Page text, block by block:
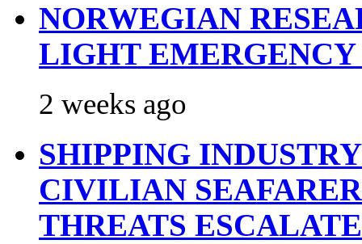
NORWEGIAN
LIGHT
2 weeks ago
SHIPPING
CIVILIAN
THREATS ESCALATE